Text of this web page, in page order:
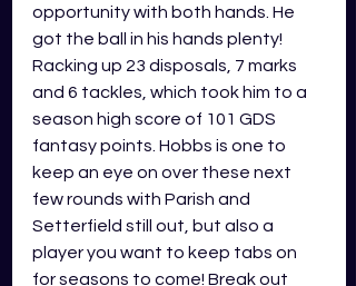
opportunity with both hands. He
got the ball in his hands plenty!
Racking up 23 disposals, 7 marks
and 6 tackles, which took him to a
season high score of 101 GDS
fantasy points. Hobbs is one to
keep an eye on over these next
few rounds with Parish and
Setterfield still out, but also a
player you want to keep tabs on
for seasons to come! Break out